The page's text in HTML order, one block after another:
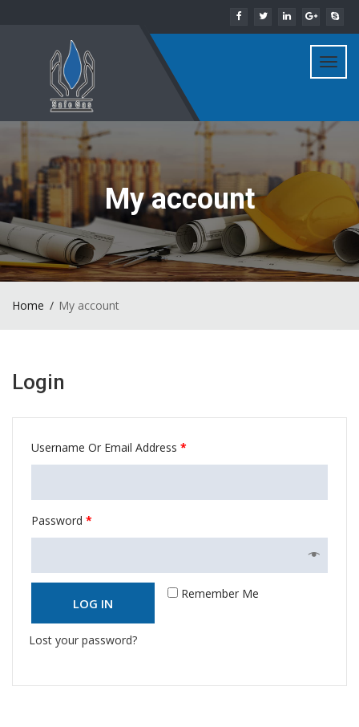
My account
Home My account
Login
Username Or Email Address *
Password *
Remember Me
LOG IN
Lost your password?